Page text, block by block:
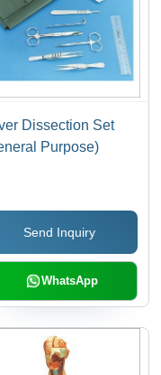
Dissection Set
Purpose)
Send Inquiry
WhatsApp